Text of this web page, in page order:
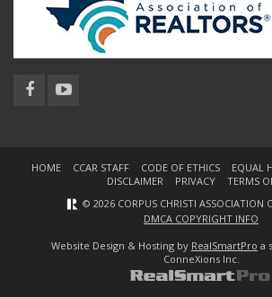
HOME CCAR STAFF CODE OF ETHICS EQUAL
DISCLAIMER
PRIVACY
TERMS
© 2026 CORPUS CHRISTI ASSOCIATION
DMCA COPYRIGHT INFO
Website Design & Hosting by RealSmartPro a
ConneXions Inc.